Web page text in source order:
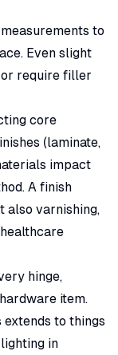
to
Even slight
or require filler
core
(laminate,
impact
A finish
also varnishing,
hinge,
item.
extends to things
in